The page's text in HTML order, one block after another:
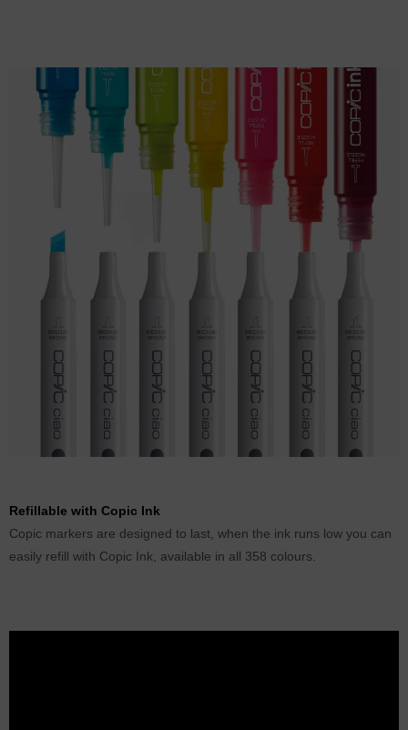
Refillable with Copic Ink
Copic markers are designed to last, when the ink runs low you can
easily refill with Copic Ink, available in all 358 colours.